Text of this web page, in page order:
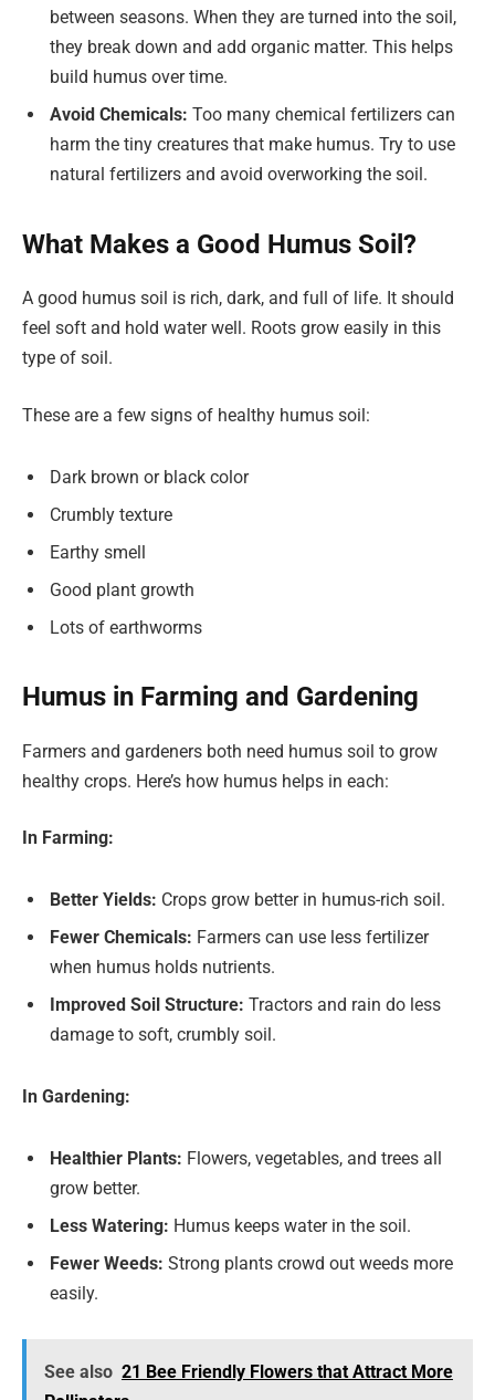
between seasons. When they are turned into the soil,
they break down and add organic matter. This helps
build humus over time.
Avoid Chemicals: Too many chemical fertilizers can
harm the tiny creatures that make humus. Try to use
natural fertilizers and avoid overworking the soil.
What Makes a Good Humus Soil?
A good humus soil is rich, dark, and full of life. It should
feel soft and hold water well. Roots grow easily in this
type of soil.
These are a few signs of healthy humus soil:
Dark brown or black color
Crumbly texture
Earthy smell
Good plant growth
Lots of earthworms
Humus in Farming and Gardening
Farmers and gardeners both need humus soil to grow
healthy crops. Here’s how humus helps in each:
In Farming:
Better Yields: Crops grow better in humus-rich soil.
Fewer Chemicals: Farmers can use less fertilizer
when humus holds nutrients.
Improved Soil Structure: Tractors and rain do less
damage to soft, crumbly soil.
In Gardening:
Healthier Plants: Flowers, vegetables, and trees all
grow better.
Less Watering: Humus keeps water in the soil.
Fewer Weeds: Strong plants crowd out weeds more
easily.
See also 21 Bee Friendly Flowers that Attract More